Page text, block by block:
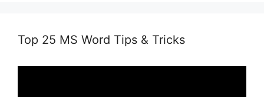
Top 25 MS Word Tips & Tricks